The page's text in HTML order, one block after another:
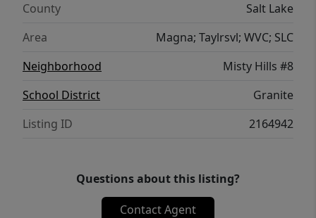
County
Salt Lake
Area
Magna; Taylrsvl; WVC; SLC
Neighborhood
Misty Hills #8
School District
Granite
Listing ID
2164942
Questions about this listing?
Contact Agent